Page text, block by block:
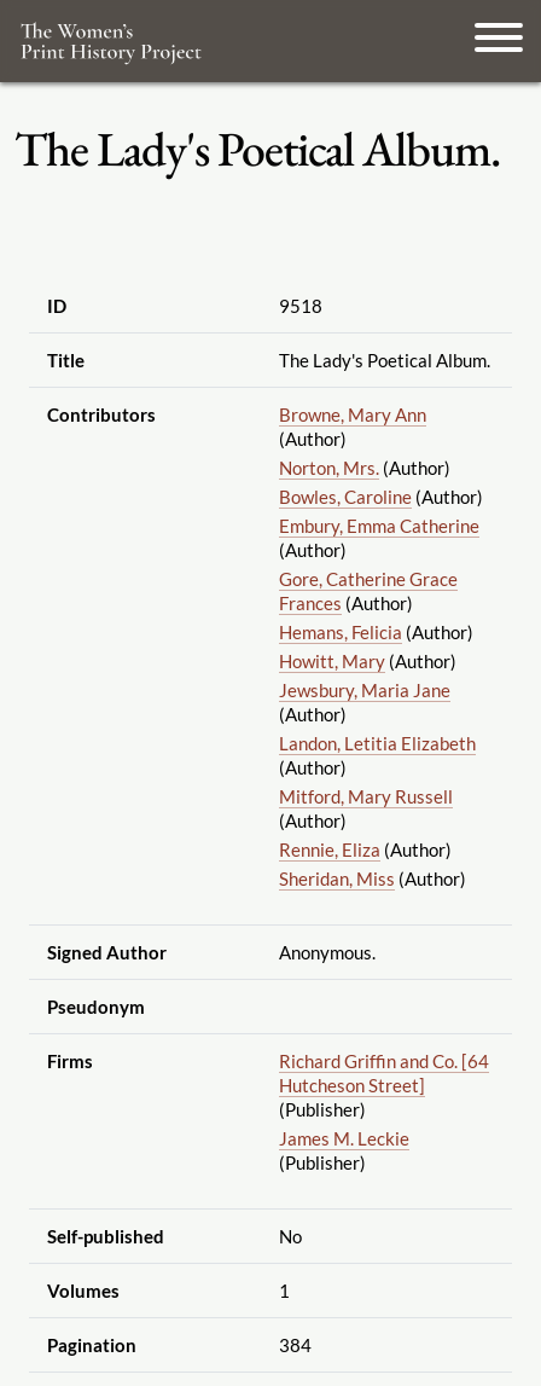
The Lady's Poetical Album.
ID 9518
Title The Lady's Poetical Album.
Contributors
Browne, Mary Ann
(Author)
Norton, Mrs.(Author)
Bowles, Caroline(Author)
Embury, Emma Catherine
(Author)
Gore, Catherine Grace
Frances (Author)
Hemans, Felicia (Author)
Howitt, Mary(Author)
Jewsbury, Maria Jane
(Author)
Landon, Letitia Elizabeth
(Author)
Mitford, Mary Russell
(Author)
Rennie, Eliza (Author)
Sheridan, Miss (Author)
Signed Author Anonymous.
Pseudonym
Firms
Richard Griffin and Co. [64
Hutcheson Street]
(Publisher)
James M. Leckie
(Publisher)
Self-published No
Volumes 1
Pagination 384